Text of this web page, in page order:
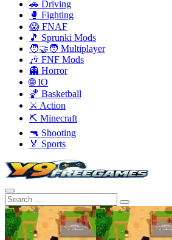
🚗 Driving
🥊 Fighting
😱 FNAF
🎵 Sprunki Mods
🧑‍🤝‍🧑 Multiplayer
🎶 FNF Mods
👻 Horror
🌐 IO
🏀 Basketball
⚔️ Action
⛏️ Minecraft
🔫 Shooting
🏅 Sports